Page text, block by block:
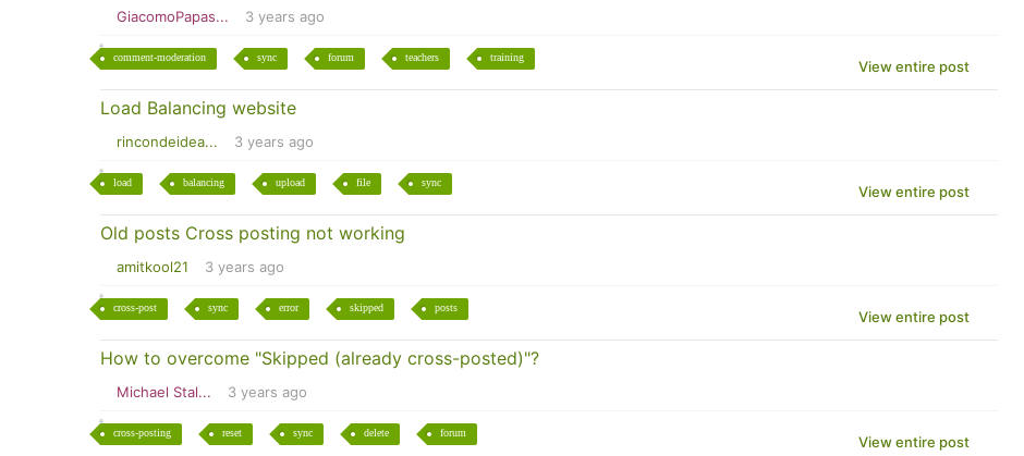
GiacomoPapas... 3 years ago
comment-moderation sync forum teachers training
View entire post
Load Balancing website
rincondeidea... 3 years ago
load balancing upload file sync
View entire post
Old posts Cross posting not working
amitkool21 3 years ago
cross-post sync error skipped posts
View entire post
How to overcome "Skipped (already cross-posted)"?
Michael Stal... 3 years ago
cross-posting reset sync delete forum
View entire post